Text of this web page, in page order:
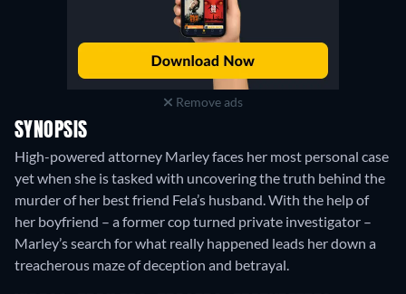
Remove ads
SYNOPSIS
High-powered attorney Marley faces her most personal case
yet when she is tasked with uncovering the truth behind the
murder of her best friend Fela’s husband. With the help of
her boyfriend – a former cop turned private investigator –
Marley’s search for what really happened leads her down a
treacherous maze of deception and betrayal.